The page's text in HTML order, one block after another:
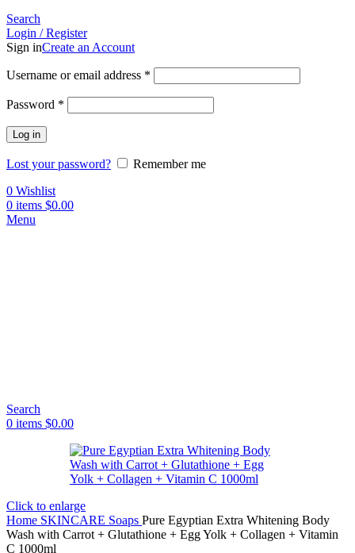
Search
Login / Register
Sign inCreate an Account
Username or email address *
Password *
Log in
Lost your password?
Remember me
0 Wishlist
0 items $0.00
Menu
Search
0 items $0.00
Click to enlarge
Home SKINCARE Soaps Pure Egyptian Extra Whitening Body
Wash with Carrot + Glutathione + Egg Yolk + Collagen + Vitamin
C 1000ml